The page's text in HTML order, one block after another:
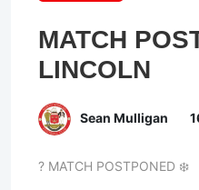
MATCH
LINCOLN
Sean Mulligan
? MATCH POSTPONED ❄️